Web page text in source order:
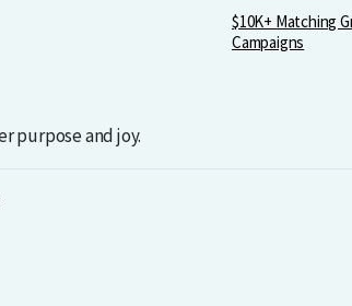
$10K+ Matching
Campaigns
purpose and joy.